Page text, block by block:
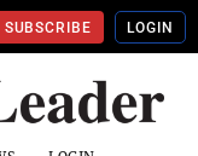
SUBSCRIBE LOGIN